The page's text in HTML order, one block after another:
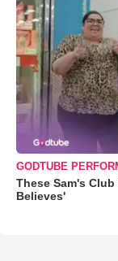
GODTUBE
These Sam's
Believes'